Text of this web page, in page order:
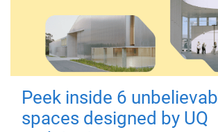
Peek inside 6
spaces designed by UQ